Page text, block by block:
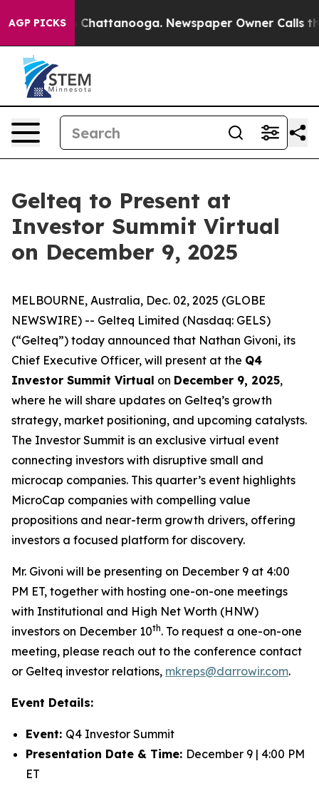
AGP PICKS
Chaos in Chattanooga. Newspaper Owner Calls
Gelteq to Present at
Investor Summit Virtual
on December 9, 2025
MELBOURNE, Australia, Dec. 02, 2025 (GLOBE
NEWSWIRE) -- Gelteq Limited (Nasdaq: GELS)
(“Gelteq”) today announced that Nathan Givoni, its
Chief Executive Officer, will present at the Q4
Investor Summit Virtual on December 9, 2025,
where he will share updates on Gelteq’s growth
strategy, market positioning, and upcoming catalysts.
The Investor Summit is an exclusive virtual event
connecting investors with disruptive small and
microcap companies. This quarter’s event highlights
MicroCap companies with compelling value
propositions and near-term growth drivers, offering
investors a focused platform for discovery.
Mr. Givoni will be presenting on December 9 at 4:00
PM ET, together with hosting one-on-one meetings
with Institutional and High Net Worth (HNW)
investors on December 10th. To request a one-on-one
meeting, please reach out to the conference contact
or Gelteq investor relations, mkreps@darrowir.com.
Event Details:
Event: Q4 Investor Summit
Presentation Date & Time: December 9 | 4:00 PM
ET